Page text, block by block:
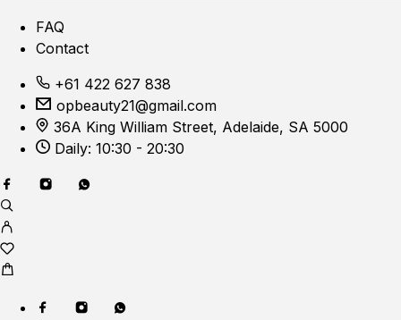
FAQ
Contact
+61 422 627 838
opbeauty21@gmail.com
36A King William Street, Adelaide, SA 5000
Daily: 10:30 - 20:30